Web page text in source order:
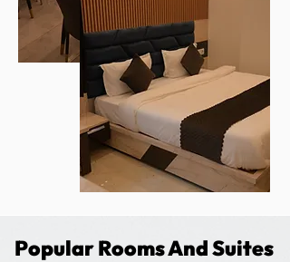
Popular Rooms And Suites